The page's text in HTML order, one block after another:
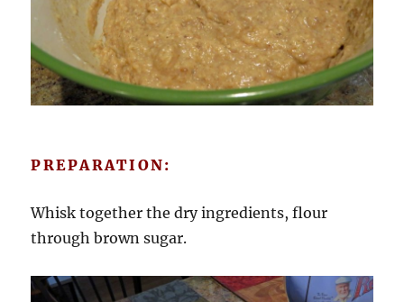
PREPARATION:
Whisk together the dry ingredients, flour
through brown sugar.